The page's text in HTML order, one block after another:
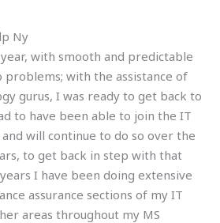
Ny
with smooth and predictable
problems; with the assistance of
gurus, I was ready to get back to
to have been able to join the IT
will continue to do so over the
to get back in step with that
I have been doing extensive
assurance sections of my IT
areas throughout my MS